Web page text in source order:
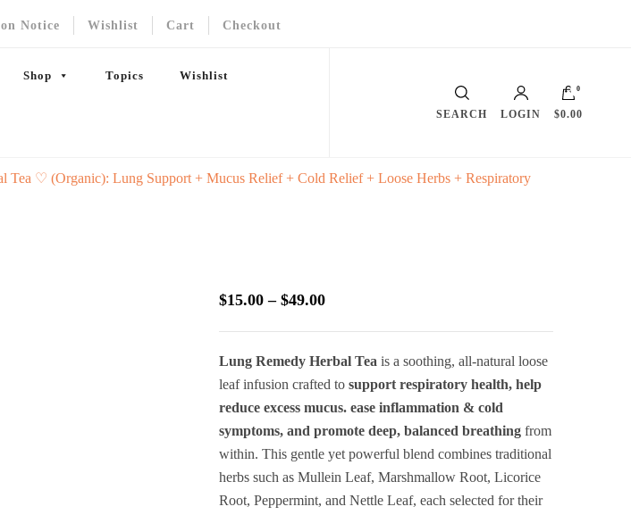
Notice Wishlist Cart Checkout
Shop Topics Wishlist
SEARCH LOGIN
0
$0.00
Tea ♡ (Organic): Lung Support + Mucus Relief + Cold Relief + Loose Herbs + Respiratory
$15.00 – $49.00Price
through
$49.00
Lung Remedy Herbal Tea is a soothing, all-natural loose
leaf infusion crafted to support respiratory health, help
reduce excess mucus. ease inflammation & cold
symptoms, and promote deep, balanced breathingfrom
within. This gentle yet powerful blend combines traditional
herbs such as Mullein Leaf, Marshmallow Root, Licorice
Root, Peppermint, and Nettle Leaf, each selected for their